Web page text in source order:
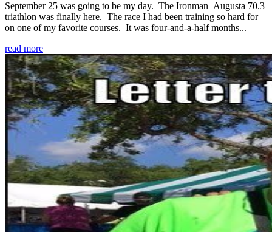
September 25 was going to be my day. The Ironman Augusta 70.3
triathlon was finally here. The race I had been training so hard for
on one of my favorite courses. It was four-and-a-half months...
read more